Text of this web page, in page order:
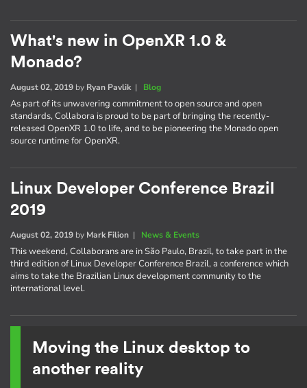
What's new in OpenXR 1.0 &
Monado?
August 02, 2019 by Ryan Pavlik| Blog
As part of its unwavering commitment to open source and open
standards, Collabora is proud to be part of bringing the recently-
released OpenXR 1.0 to life, and to be pioneering the Monado open
source runtime for OpenXR.
Linux Developer Conference Brazil
2019
August 02, 2019 by Mark Filion | News & Events
This weekend, Collaborans are in São Paulo, Brazil, to take part in the
third edition of Linux Developer Conference Brazil, a conference which
aims to take the Brazilian Linux development community to the
international level.
Moving the Linux desktop to
another reality